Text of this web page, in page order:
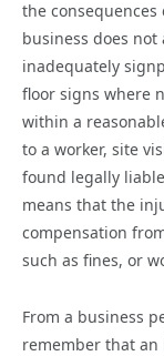
the
business does not
inadequately
floor signs where
within a
to a worker, site
found legally
means that the
compensation
such as fines, or
From a business
remember that